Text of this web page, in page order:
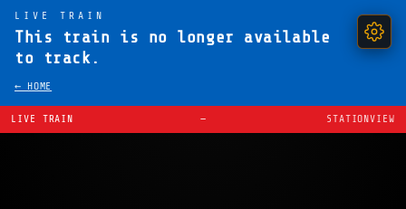
LIVE TRAIN
This train is no longer available
to track.
← HOME
LIVE TRAIN — STATIONVIEW